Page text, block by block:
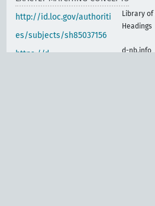
http://id.loc.gov/authoriti
es/subjects/sh85037156
Library of
Headings
https://d-
d-nb.info